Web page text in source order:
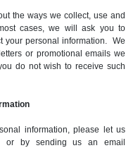
the ways we collect, use and
cases, we will ask you to
your personal information. We
or promotional emails we
do not wish to receive such
information, please let us
or by sending us an email